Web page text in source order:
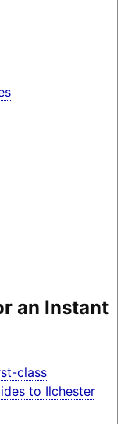
an Instant
class
to Ilchester